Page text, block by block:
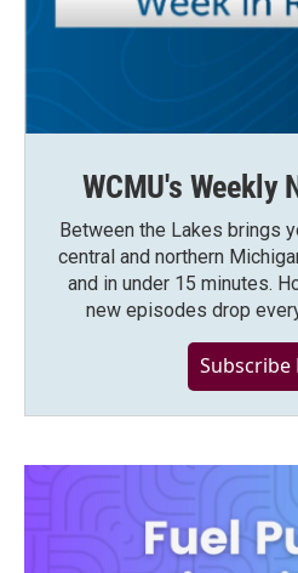
WCMU's Weekly
Between the Lakes brings
central and northern
and in under 15 minutes.
new episodes drop
Subscribe